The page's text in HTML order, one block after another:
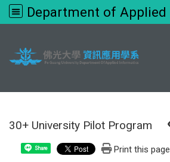
30+ University Pilot Program
Share Print this page